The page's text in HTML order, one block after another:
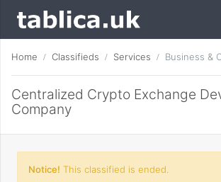
Home Classifieds Services Business &
Centralized Crypto Exchange
Company
Notice! This classified is ended.